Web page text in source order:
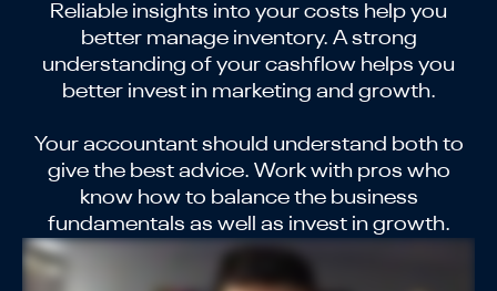
Reliable insights into your costs help you
better manage inventory. A strong
understanding of your cashflow helps you
better invest in marketing and growth.
Your accountant should understand both to
give the best advice. Work with pros who
know how to balance the business
fundamentals as well as invest in growth.